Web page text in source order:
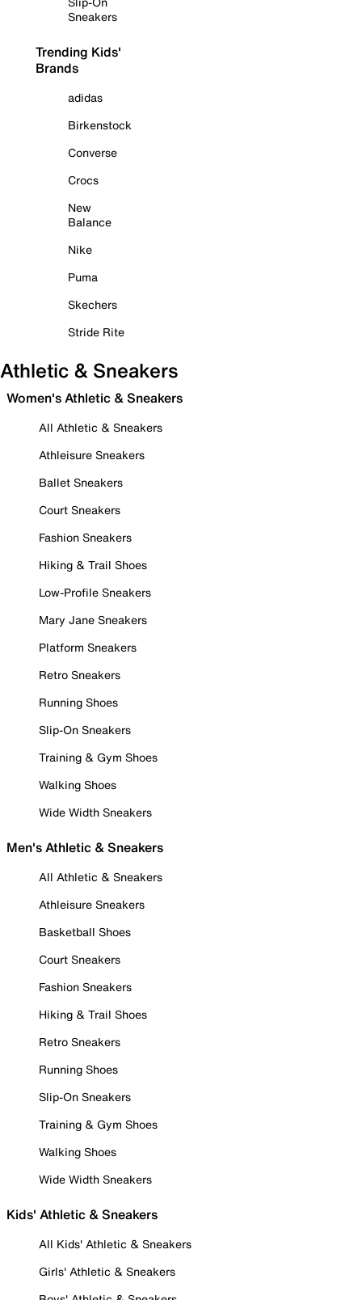
Sneakers
Trending Kids'
Brands
adidas
Birkenstock
Converse
Crocs
New
Balance
Nike
Puma
Skechers
Stride Rite
Athletic & Sneakers
Women's Athletic & Sneakers
All Athletic & Sneakers
Athleisure Sneakers
Ballet Sneakers
Court Sneakers
Fashion Sneakers
Hiking & Trail Shoes
Low-Profile Sneakers
Mary Jane Sneakers
Platform Sneakers
Retro Sneakers
Running Shoes
Slip-On Sneakers
Training & Gym Shoes
Walking Shoes
Wide Width Sneakers
Men's Athletic & Sneakers
All Athletic & Sneakers
Athleisure Sneakers
Basketball Shoes
Court Sneakers
Fashion Sneakers
Hiking & Trail Shoes
Retro Sneakers
Running Shoes
Slip-On Sneakers
Training & Gym Shoes
Walking Shoes
Wide Width Sneakers
Kids' Athletic & Sneakers
All Kids' Athletic & Sneakers
Girls' Athletic & Sneakers